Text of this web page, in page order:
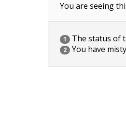
You are seeing
1 The status of
2 You have